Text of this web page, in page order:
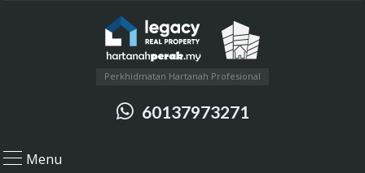
Perkhidmatan Hartanah Profesional
60137973271
Menu